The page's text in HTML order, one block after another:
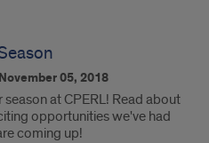
November 05, 2018
season at CPERL! Read about
opportunities we've had
coming up!